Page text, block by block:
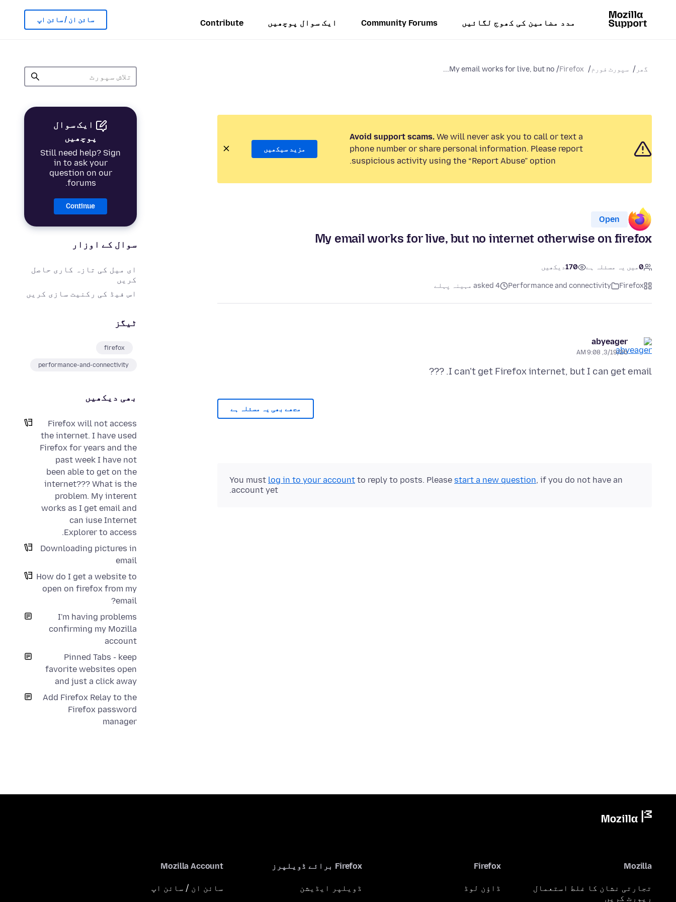
مدد مضامین کی کھوج لگائیں Community Forums ایک سوال پوچھیں Contribute سائن ان / سائن اپ
گھر سپورٹ فورم Firefox
My email works for live, but no...
ایک سوال
پوچھیں
Still need help? Sign
in to ask your
question on our
forums.
Continue
سوال کے اوزار
ای میل کی تازہ کاری حاصل
کریں
اس فیڈ کی رکنیت سازی کریں
ٹیگز
firefox
performance-and-connectivity
بھی دیکھیں
Firefox will not access
the internet. I have used
Firefox for years and the
past week I have not
been able to get on the
internet??? What is the
problem. My interent
works as I get email and
can iuse Internet
Explorer to access.
Downloading pictures in
email
How do I get a website to
open on firefox from my
email?
I'm having problems
confirming my Mozilla
account
Pinned Tabs - keep
favorite websites open
and just a click away
Add Firefox Relay to the
Firefox password
manager
Avoid support scams. We will never ask you to call or text a
phone number or share personal information. Please report
suspicious activity using the “Report Abuse” option.
مزید سیکھیں
Open
My email works for live, but no internet otherwise on firefox
0میں یہ مسئلہ ہے 170دیکھیں
Firefox
Performance and connectivity asked 4 مہینہ پہلے
abyeager
3/19/26, 9:08 AM
I can't get Firefox internet, but I can get email. ???
مجھے بھی یہ مسئلہ ہے
You must log in to your account to reply to posts. Please start a new question, if you do not have an
account yet.
Mozilla
تجارتی نشان کا غلط استعمال
رپورٹ کریں
Firefox
ڈاؤن لوڈ
Firefox برائے ڈویلپرز
ڈویلپر ایڈیشن
Mozilla Account
سائن ان / سائن اپ